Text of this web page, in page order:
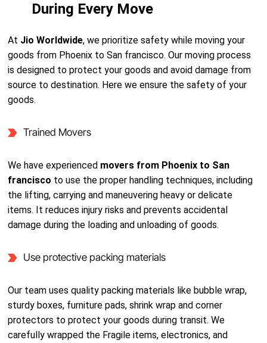
During Every Move
At Jio Worldwide, we prioritize safety while moving your
goods from Phoenix to San francisco. Our moving process
is designed to protect your goods and avoid damage from
source to destination. Here we ensure the safety of your
goods.
Trained Movers
We have experienced movers from Phoenix to San
francisco to use the proper handling techniques, including
the lifting, carrying and maneuvering heavy or delicate
items. It reduces injury risks and prevents accidental
damage during the loading and unloading of goods.
Use protective packing materials
Our team uses quality packing materials like bubble wrap,
sturdy boxes, furniture pads, shrink wrap and corner
protectors to protect your goods during transit. We
carefully wrapped the Fragile items, electronics, and